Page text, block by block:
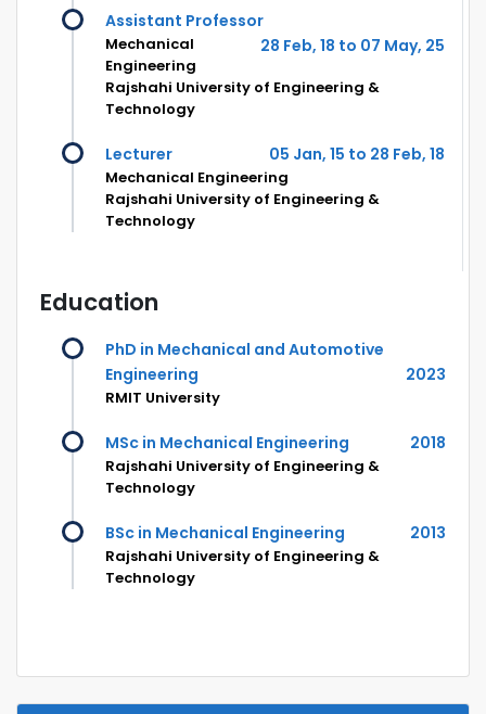
Assistant Professor
28 Feb, 18 to 07 May, 25
Mechanical
Engineering
Rajshahi University of Engineering &
Technology
Lecturer 05 Jan, 15 to 28 Feb, 18
Mechanical Engineering
Rajshahi University of Engineering &
Technology
Education
PhD in Mechanical and Automotive
Engineering
2023
RMIT University
MSc in Mechanical Engineering 2018
Rajshahi University of Engineering &
Technology
BSc in Mechanical Engineering 2013
Rajshahi University of Engineering &
Technology